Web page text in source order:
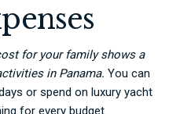
for your family shows a
in Panama. You can
or spend on luxury yacht
for every budget.